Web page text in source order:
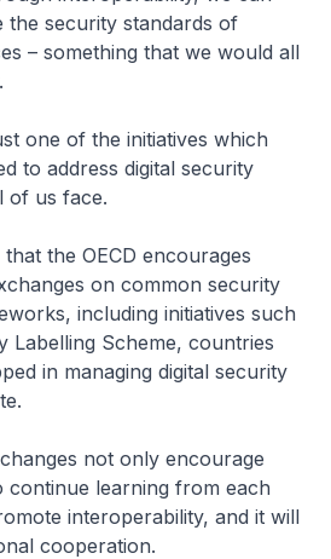
the security standards of
– something that we would all
of the initiatives which
to address digital security
of us face.
OECD encourages
on common security
including initiatives such
Labelling Scheme, countries
in managing digital security
not only encourage
learning from each
interoperability, and it will
cooperation.